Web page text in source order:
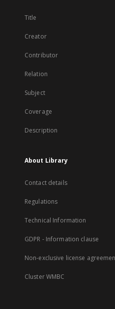
Title
Creator
Contributor
Relation
Subject
Coverage
Description
About Library
Contact details
Regulations
Technical Information
GDPR - Information clause
Non-exclusive license
Cluster WMBC